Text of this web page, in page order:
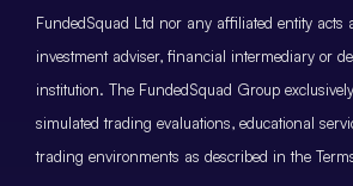
FundedSquad Ltd nor any affiliated entity acts
investment adviser, financial intermediary or
institution. The FundedSquad Group
simulated trading evaluations, educational
trading environments as described in the